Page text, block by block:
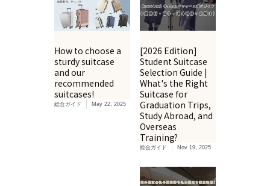
How to choose a
sturdy suitcase
and our
recommended
suitcases!
総合ガイド May 22, 2025
[2026 Edition]
Student Suitcase
Selection Guide |
What's the Right
Suitcase for
Graduation Trips,
Study Abroad, and
Overseas
Training?
総合ガイド Nov 19, 2025